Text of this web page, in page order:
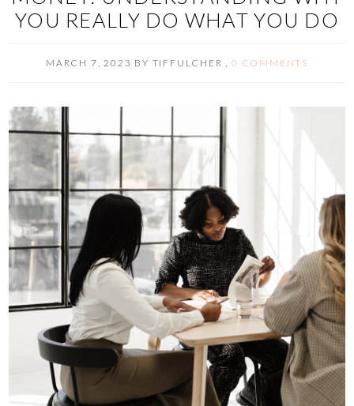
YOU REALLY DO WHAT YOU DO
MARCH 7, 2023 BY TIFFULCHER 0 COMMENTS